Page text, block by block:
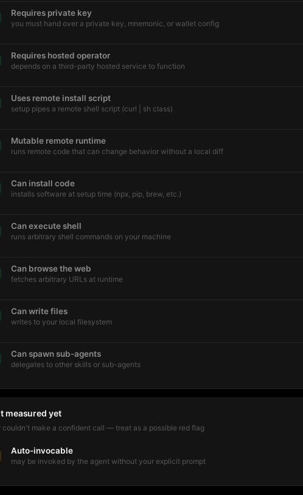
Requires private key
you must hand over a private key, mnemonic, or wallet config
Requires hosted operator
depends on a third-party hosted service to function
Uses remote install script
setup pipes a remote shell script (curl | sh class)
Mutable remote runtime
runs remote code that can change behavior without a local diff
Can install code
installs software at setup time (npx, pip, brew, etc.)
Can execute shell
runs arbitrary shell commands on your machine
Can browse the web
fetches arbitrary URLs at runtime
Can write files
writes to your local filesystem
Can spawn sub-agents
delegates to other skills or sub-agents
measured yet
couldn't make a confident call — treat as a possible red flag
Auto-invocable
may be invoked by the agent without your explicit prompt